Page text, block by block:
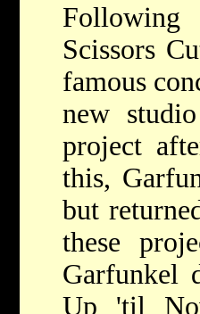
Following
Scissors
famous
new
project
this,
but
these
Garfunkel
Up 'til